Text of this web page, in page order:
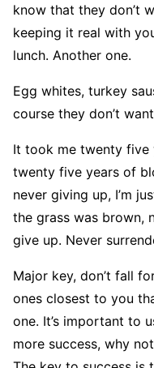
know that they don’t
keeping it real with
lunch. Another one.
Egg whites, turkey
course they don’t
It took me twenty five
twenty five years of
never giving up, I’m
the grass was brown,
give up. Never
Major key, don’t fall
ones closest to you
one. It’s important to
more success, why